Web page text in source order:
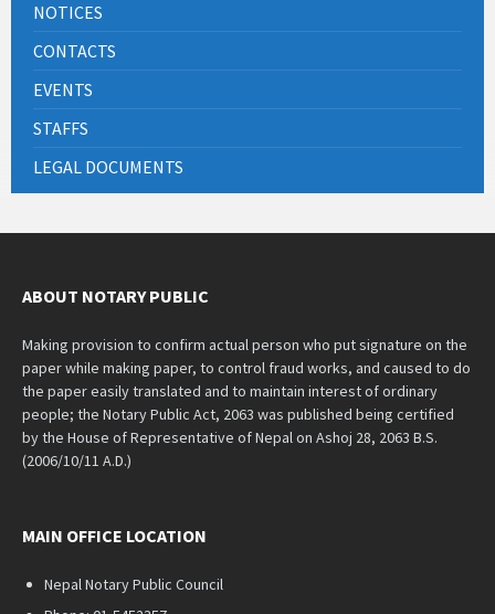
NOTICES
CONTACTS
EVENTS
STAFFS
LEGAL DOCUMENTS
ABOUT NOTARY PUBLIC
Making provision to confirm actual person who put signature on the
paper while making paper, to control fraud works, and caused to do
the paper easily translated and to maintain interest of ordinary
people; the Notary Public Act, 2063 was published being certified
by the House of Representative of Nepal on Ashoj 28, 2063 B.S.
(2006/10/11 A.D.)
MAIN OFFICE LOCATION
Nepal Notary Public Council